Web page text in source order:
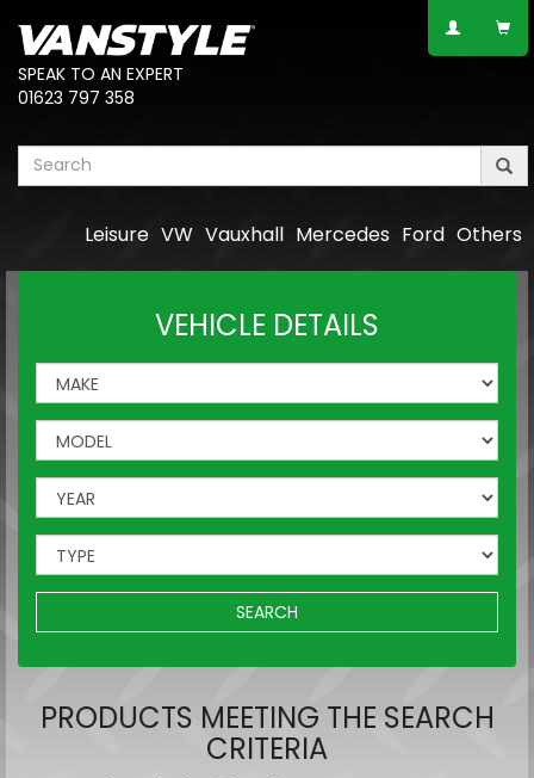
SPEAK TO AN EXPERT
01623 797 358
Others
Ford
Mercedes
Vauxhall
VW
Leisure
VEHICLE DETAILS
SEARCH
PRODUCTS MEETING THE SEARCH
CRITERIA